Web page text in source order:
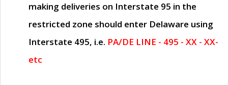
making deliveries on Interstate 95 in the
restricted zone should enter Delaware using
Interstate 495, i.e. PA/DE LINE - 495 - XX - XX-
etc